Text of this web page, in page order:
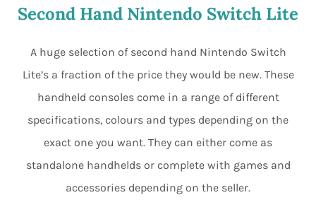
Min Max
Second Hand Nintendo Switch Lite
A huge selection of second hand Nintendo Switch
Lite’s a fraction of the price they would be new. These
handheld consoles come in a range of different
specifications, colours and types depending on the
exact one you want. They can either come as
standalone handhelds or complete with games and
accessories depending on the seller.